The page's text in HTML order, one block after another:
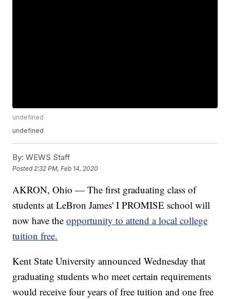
undefined
undefined
By: WEWS Staff
Posted 2:32 PM, Feb 14, 2020
AKRON, Ohio — The first graduating class of
students at LeBron James' I PROMISE school will
now have theopportunity to attend a local college
tuition free.
Kent State University announced Wednesday that
graduating students who meet certain requirements
would receive four years of free tuition and one free